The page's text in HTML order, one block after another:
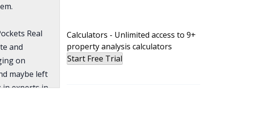
Real
and
on
maybe left
in experts in
deals,
Calculators - Unlimited access to 9+
property analysis calculators
Start Free Trial